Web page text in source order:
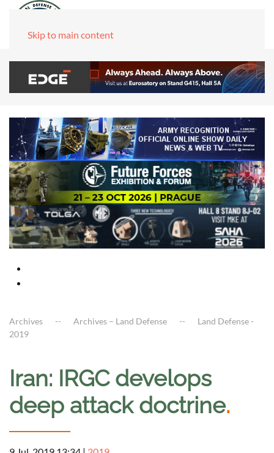
Skip to main content
Archives Archives – Land Defense
Land Defense -
2019
Iran: IRGC develops
deep attack doctrine.